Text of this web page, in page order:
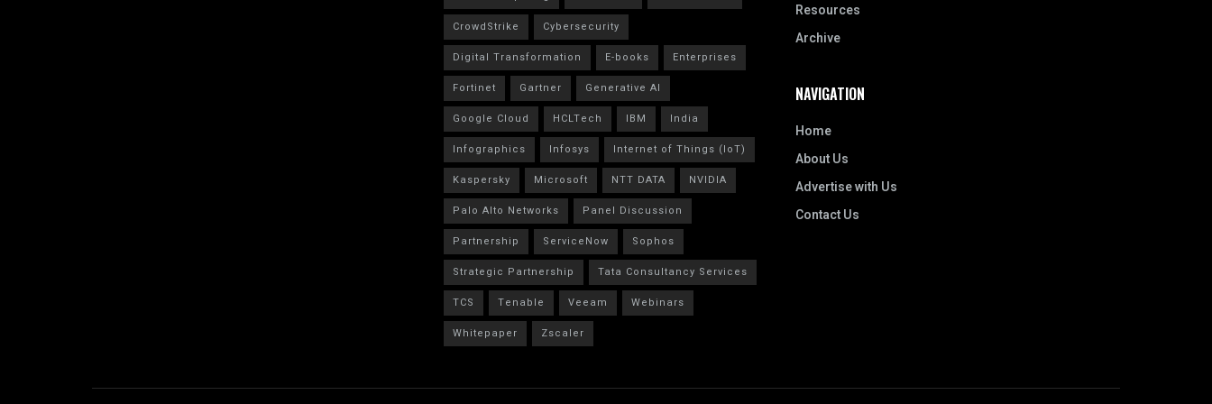
CrowdStrike
Cybersecurity
Digital Transformation
E-books
Enterprises
Fortinet
Gartner
Generative AI
Google Cloud
HCLTech IBM
India
Infographics
Infosys
Internet of Things (IoT)
Kaspersky
Microsoft NTT DATA
NVIDIA
Palo Alto Networks
Panel Discussion
Partnership
ServiceNow
Sophos
Strategic Partnership
Tata Consultancy Services
TCS
Tenable Veeam
Webinars
Whitepaper
Zscaler
Resources
Archive
NAVIGATION
Home
About Us
Advertise with Us
Contact Us